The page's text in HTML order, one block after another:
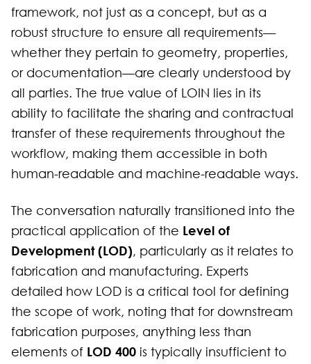
framework, not just as a concept, but as a
robust structure to ensure all requirements—
whether they pertain to geometry, properties,
or documentation—are clearly understood by
all parties. The true value of LOIN lies in its
ability to facilitate the sharing and contractual
transfer of these requirements throughout the
workflow, making them accessible in both
human-readable and machine-readable ways.
The conversation naturally transitioned into the
practical application of the Level of
Development (LOD), particularly as it relates to
fabrication and manufacturing. Experts
detailed how LOD is a critical tool for defining
the scope of work, noting that for downstream
fabrication purposes, anything less than
elements of LOD 400 is typically insufficient to